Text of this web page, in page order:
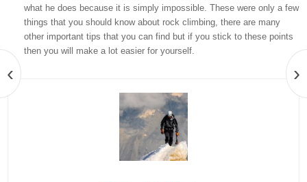
what he does because it is simply impossible. These were only a few
things that you should know about rock climbing, there are many
other important tips that you can find but if you stick to these points
then you will make a lot easier for yourself.
‹ ›